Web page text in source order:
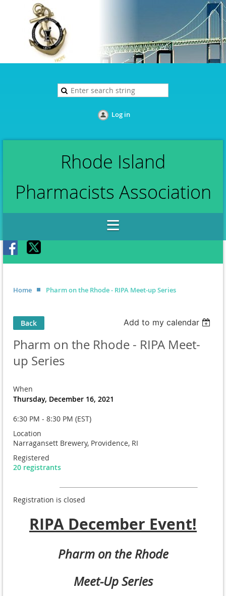
Log in
Rhode Island
Pharmacists Association
Home Pharm on the Rhode - RIPA Meet-up Series
Back Add to my calendar
Pharm on the Rhode - RIPA Meet-
up Series
When
Thursday, December 16, 2021
6:30 PM - 8:30 PM (EST)
Location
Narragansett Brewery, Providence, RI
Registered
20 registrants
Registration is closed
RIPA December Event!
Pharm on the Rhode
Meet-Up Series